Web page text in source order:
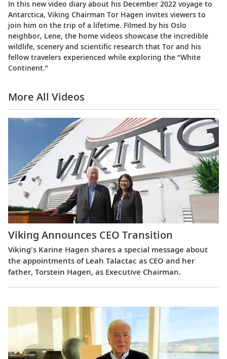
In this new video diary about his December 2022 voyage to
Antarctica, Viking Chairman Tor Hagen invites viewers to
join him on the trip of a lifetime. Filmed by his Oslo
neighbor, Lene, the home videos showcase the incredible
wildlife, scenery and scientific research that Tor and his
fellow travelers experienced while exploring the “White
Continent.”
More All Videos
Viking Announces CEO Transition
Viking's Karine Hagen shares a special message about
the appointments of Leah Talactac as CEO and her
father, Torstein Hagen, as Executive Chairman.